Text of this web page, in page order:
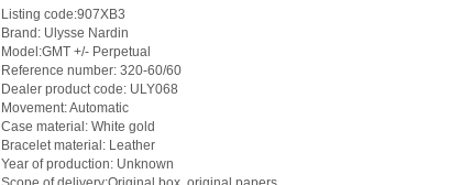
Listing code:907XB3
Brand: Ulysse Nardin
Model:GMT +/- Perpetual
Reference number: 320-60/60
Dealer product code: ULY068
Movement: Automatic
Case material: White gold
Bracelet material: Leather
Year of production: Unknown